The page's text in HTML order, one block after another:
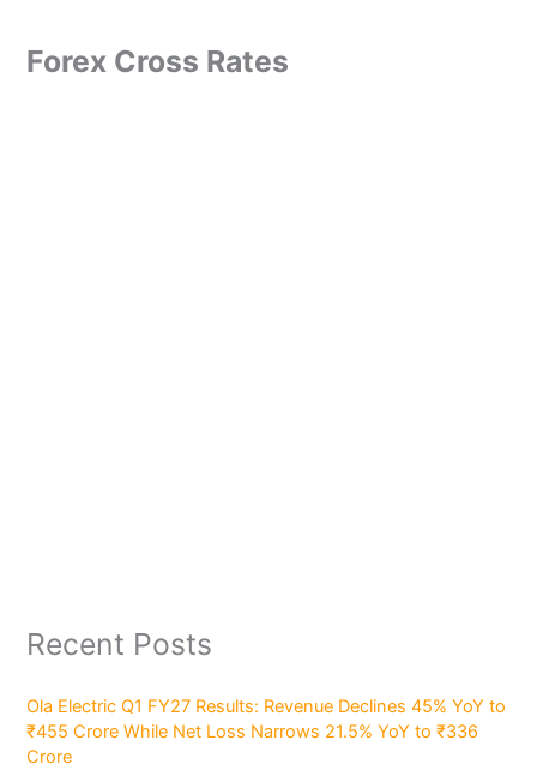
Forex Cross Rates
Recent Posts
Ola Electric Q1 FY27 Results: Revenue Declines 45% YoY to
₹455 Crore While Net Loss Narrows 21.5% YoY to ₹336
Crore